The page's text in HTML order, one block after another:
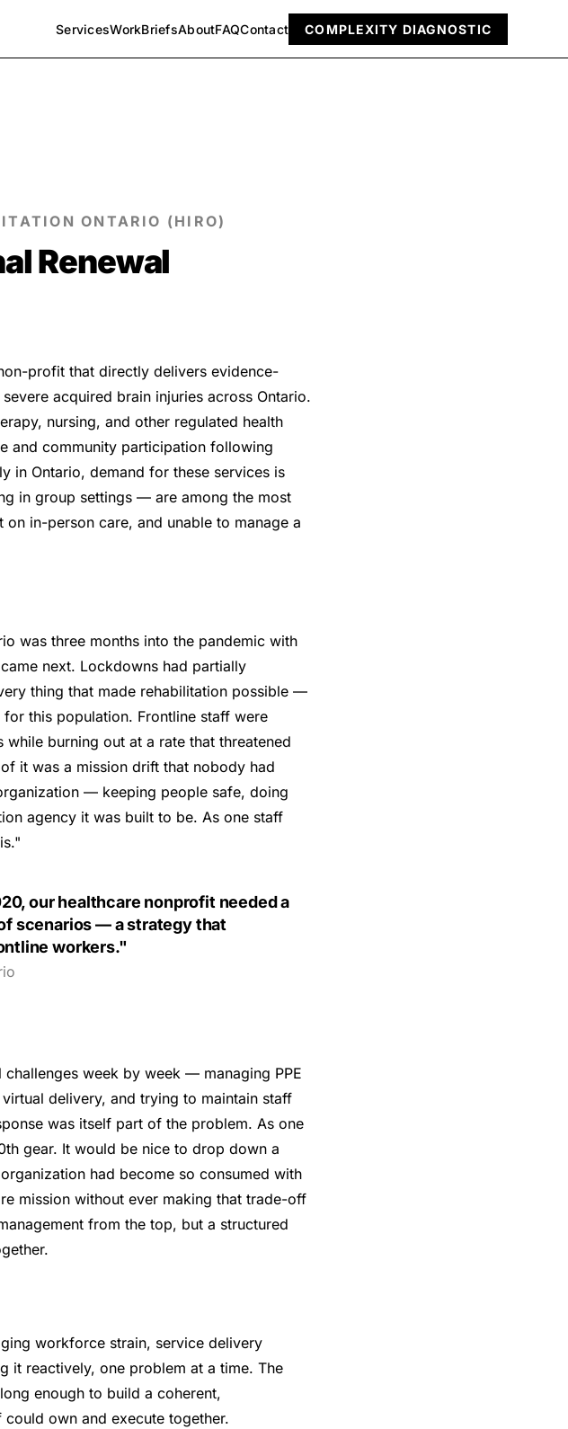
ServicesWorkBriefsAboutFAQContact COMPLEXITY DIAGNOSTIC
ONTARIO (HIRO)
Renewal
profit that directly delivers evidence-
acquired brain injuries across Ontario.
nursing, and other regulated health
and community participation following
in Ontario, demand for these services is
in group settings — are among the most
in-person care, and unable to manage a
was three months into the pandemic with
next. Lockdowns had partially
thing that made rehabilitation possible —
this population. Frontline staff were
burning out at a rate that threatened
it was a mission drift that nobody had
— keeping people safe, doing
agency it was built to be. As one staff
our healthcare nonprofit needed a
scenarios — a strategy that
workers."
week by week — managing PPE
delivery, and trying to maintain staff
was itself part of the problem. As one
gear. It would be nice to drop down a
had become so consumed with
mission without ever making that trade-off
from the top, but a structured
workforce strain, service delivery
it reactively, one problem at a time. The
enough to build a coherent,
own and execute together.